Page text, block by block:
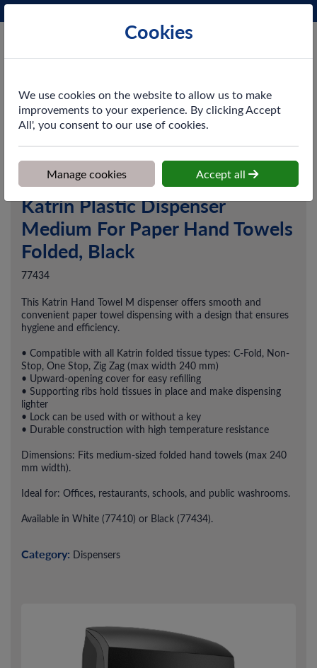
Katrin Plastic Dispenser
Medium For Paper Hand Towels
Folded, Black
77434
This Katrin Hand Towel M dispenser offers smooth and
convenient paper towel dispensing with a design that ensures
hygiene and efficiency.
• Compatible with all Katrin folded tissue types: C-Fold, Non-
Stop, One Stop, Zig Zag (max width 240 mm)
• Upward-opening cover for easy refilling
• Supporting ribs hold tissues in place and make dispensing
lighter
• Lock can be used with or without a key
• Durable construction with high temperature resistance
Dimensions: Fits medium-sized folded hand towels (max 240
mm width).
Ideal for: Offices, restaurants, schools, and public washrooms.
Available in White (77410) or Black (77434).
Category: Dispensers
Cookies
We use cookies on the website to allow us to make
improvements to your experience. By clicking Accept
All', you consent to our use of cookies.
Manage cookies Accept all